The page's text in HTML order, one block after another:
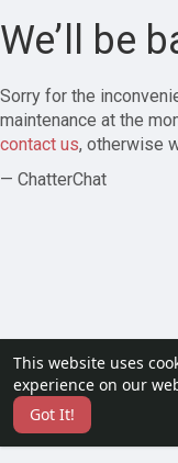
This website uses
experience on our
Got It!
We’ll be
Sorry for the
maintenance at the
contact us, otherwise
— ChatterChat